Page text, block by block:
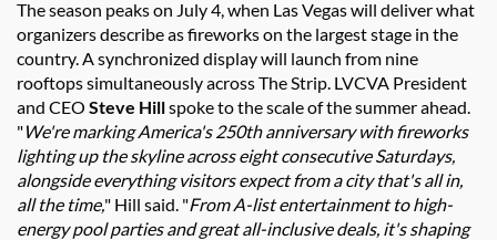
The season peaks on July 4, when Las Vegas will deliver what
organizers describe as fireworks on the largest stage in the
country. A synchronized display will launch from nine
rooftopssimultaneouslyacross The Strip. LVCVA President
and CEO Steve Hillspoke to the scale of the summer ahead.
"We're marking America's 250th anniversary with fireworks
lighting up the skyline across eight consecutive Saturdays,
alongside everything visitors expect from a city that's all in,
all the time," Hill said. "From A-list entertainment to high-
energy pool parties and great all-inclusive deals, it's shaping